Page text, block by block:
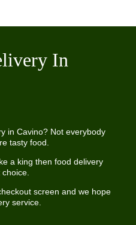
In
in Cavino? Not everybody
tasty food.
a king then food delivery
screen and we hope
service.